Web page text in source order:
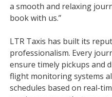
a smooth and relaxing
book with us.”
LTR Taxis has built its
professionalism. Every
ensure timely pickups and
flight monitoring systems
schedules based on real-